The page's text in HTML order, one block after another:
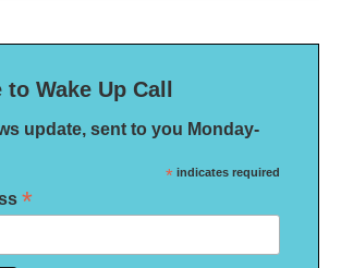
Wake Up Call
update, sent to you Monday-
* indicates required
*